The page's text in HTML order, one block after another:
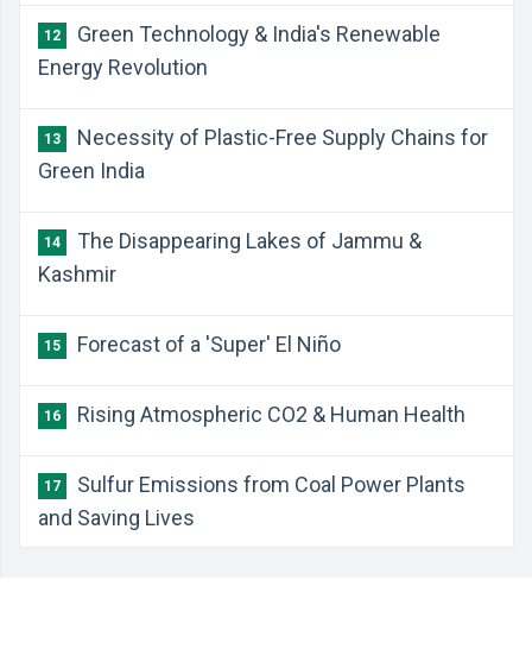
12
Green Technology & India's Renewable
Energy Revolution
13
Necessity of Plastic-Free Supply Chains for
Green India
14
The Disappearing Lakes of Jammu &
Kashmir
15 Forecast of a 'Super' El Niño
16 Rising Atmospheric CO2 & Human Health
17
Sulfur Emissions from Coal Power Plants
and Saving Lives